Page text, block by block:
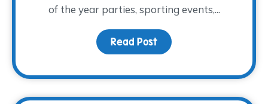
of the year parties, sporting events,...
Read Post about Remembering